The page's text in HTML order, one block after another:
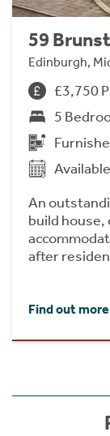
59
Edinburgh,
£3,750
5
An
build
after
Find out more